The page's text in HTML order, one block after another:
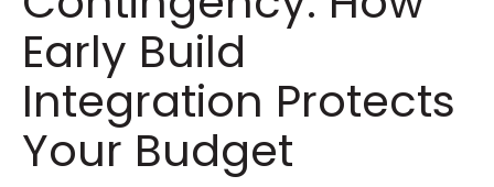
Early Build
Integration Protects
Your Budget